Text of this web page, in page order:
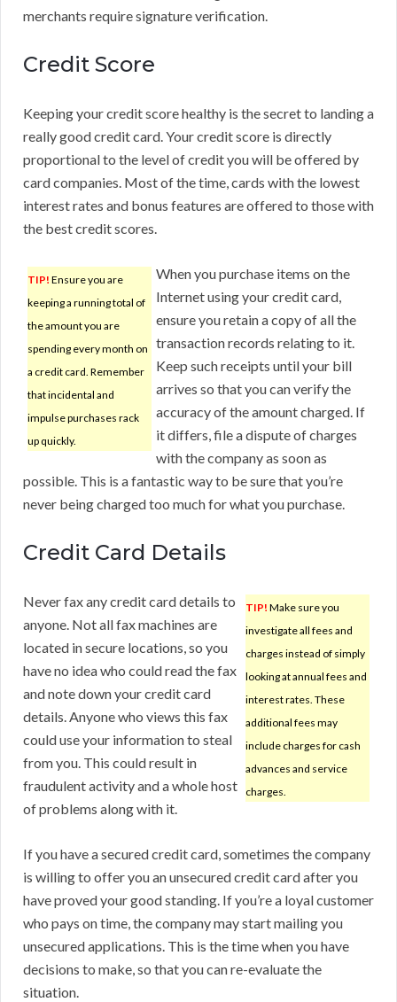
merchants require signature verification.
Credit Score
Keeping your credit score healthy is the secret to landing a
really good credit card. Your credit score is directly
proportional to the level of credit you will be offered by
card companies. Most of the time, cards with the lowest
interest rates and bonus features are offered to those with
the best credit scores.
TIP! Ensure you are
keeping a running total of
the amount you are
spending every month on
a credit card. Remember
that incidental and
impulse purchases rack
up quickly.
When you purchase items on the
Internet using your credit card,
ensure you retain a copy of all the
transaction records relating to it.
Keep such receipts until your bill
arrives so that you can verify the
accuracy of the amount charged. If
it differs, file a dispute of charges
with the company as soon as
possible. This is a fantastic way to be sure that you’re
never being charged too much for what you purchase.
Credit Card Details
TIP! Make sure you
investigate all fees and
charges instead of simply
looking at annual fees and
interest rates. These
additional fees may
include charges for cash
advances and service
charges.
Never fax any credit card details to
anyone. Not all fax machines are
located in secure locations, so you
have no idea who could read the fax
and note down your credit card
details. Anyone who views this fax
could use your information to steal
from you. This could result in
fraudulent activity and a whole host
of problems along with it.
If you have a secured credit card, sometimes the company
is willing to offer you an unsecured credit card after you
have proved your good standing. If you’re a loyal customer
who pays on time, the company may start mailing you
unsecured applications. This is the time when you have
decisions to make, so that you can re-evaluate the
situation.